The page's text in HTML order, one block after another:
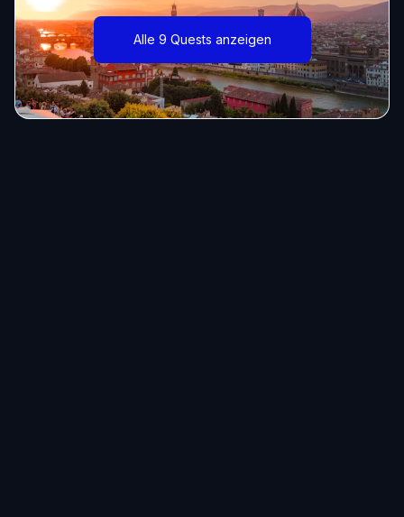
Alle 9 Quests anzeigen